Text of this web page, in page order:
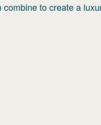
to create a